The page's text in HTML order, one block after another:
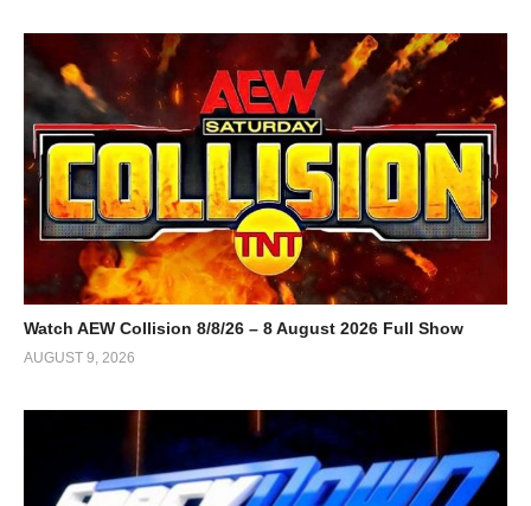
Watch AEW Collision 8/8/26 – 8 August 2026 Full Show
AUGUST 9, 2026